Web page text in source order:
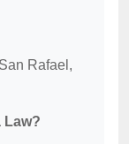
Rafael,
Law?